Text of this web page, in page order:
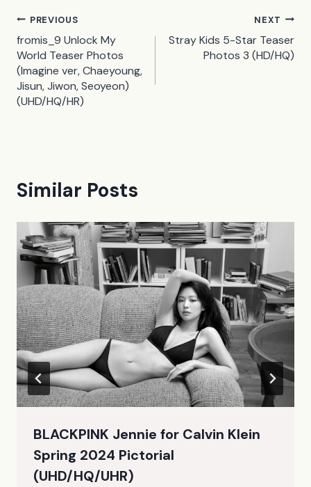
Post
navigation
PREVIOUS
fromis_9 Unlock My
World Teaser Photos
(Imagine ver, Chaeyoung,
Jisun, Jiwon, Seoyeon)
(UHD/HQ/HR)
NEXT
Stray Kids 5-Star Teaser
Photos 3 (HD/HQ)
Similar Posts
BLACKPINK Jennie for Calvin Klein
Spring 2024 Pictorial
(UHD/HQ/UHR)